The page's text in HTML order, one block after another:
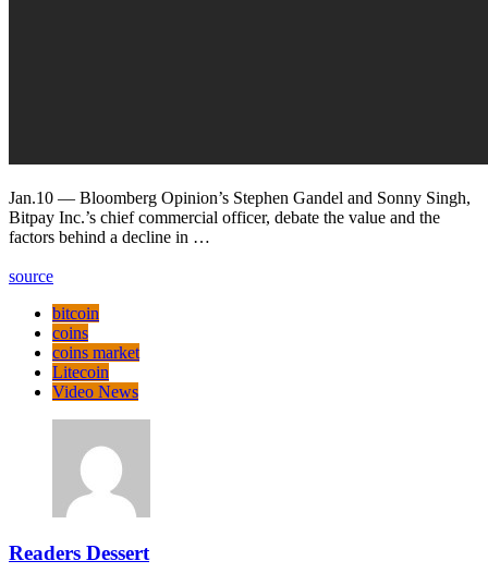
Jan.10 — Bloomberg Opinion’s Stephen Gandel and Sonny Singh,
Bitpay Inc.’s chief commercial officer, debate the value and the
factors behind a decline in …
source
bitcoin
coins
coins market
Litecoin
Video News
Readers Dessert